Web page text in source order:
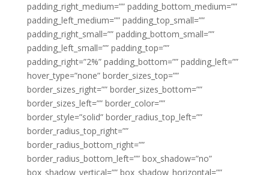
padding_right_medium=”” padding_bottom_medium=””
padding_left_medium=”” padding_top_small=””
padding_right_small=”” padding_bottom_small=””
padding_left_small=”” padding_top=””
padding_right=”2%” padding_bottom=”” padding_left=””
hover_type=”none” border_sizes_top=””
border_sizes_right=”” border_sizes_bottom=””
border_sizes_left=”” border_color=””
border_style=”solid” border_radius_top_left=””
border_radius_top_right=””
border_radius_bottom_right=””
border_radius_bottom_left=”” box_shadow=”no”
box_shadow_vertical=”” box_shadow_horizontal=””